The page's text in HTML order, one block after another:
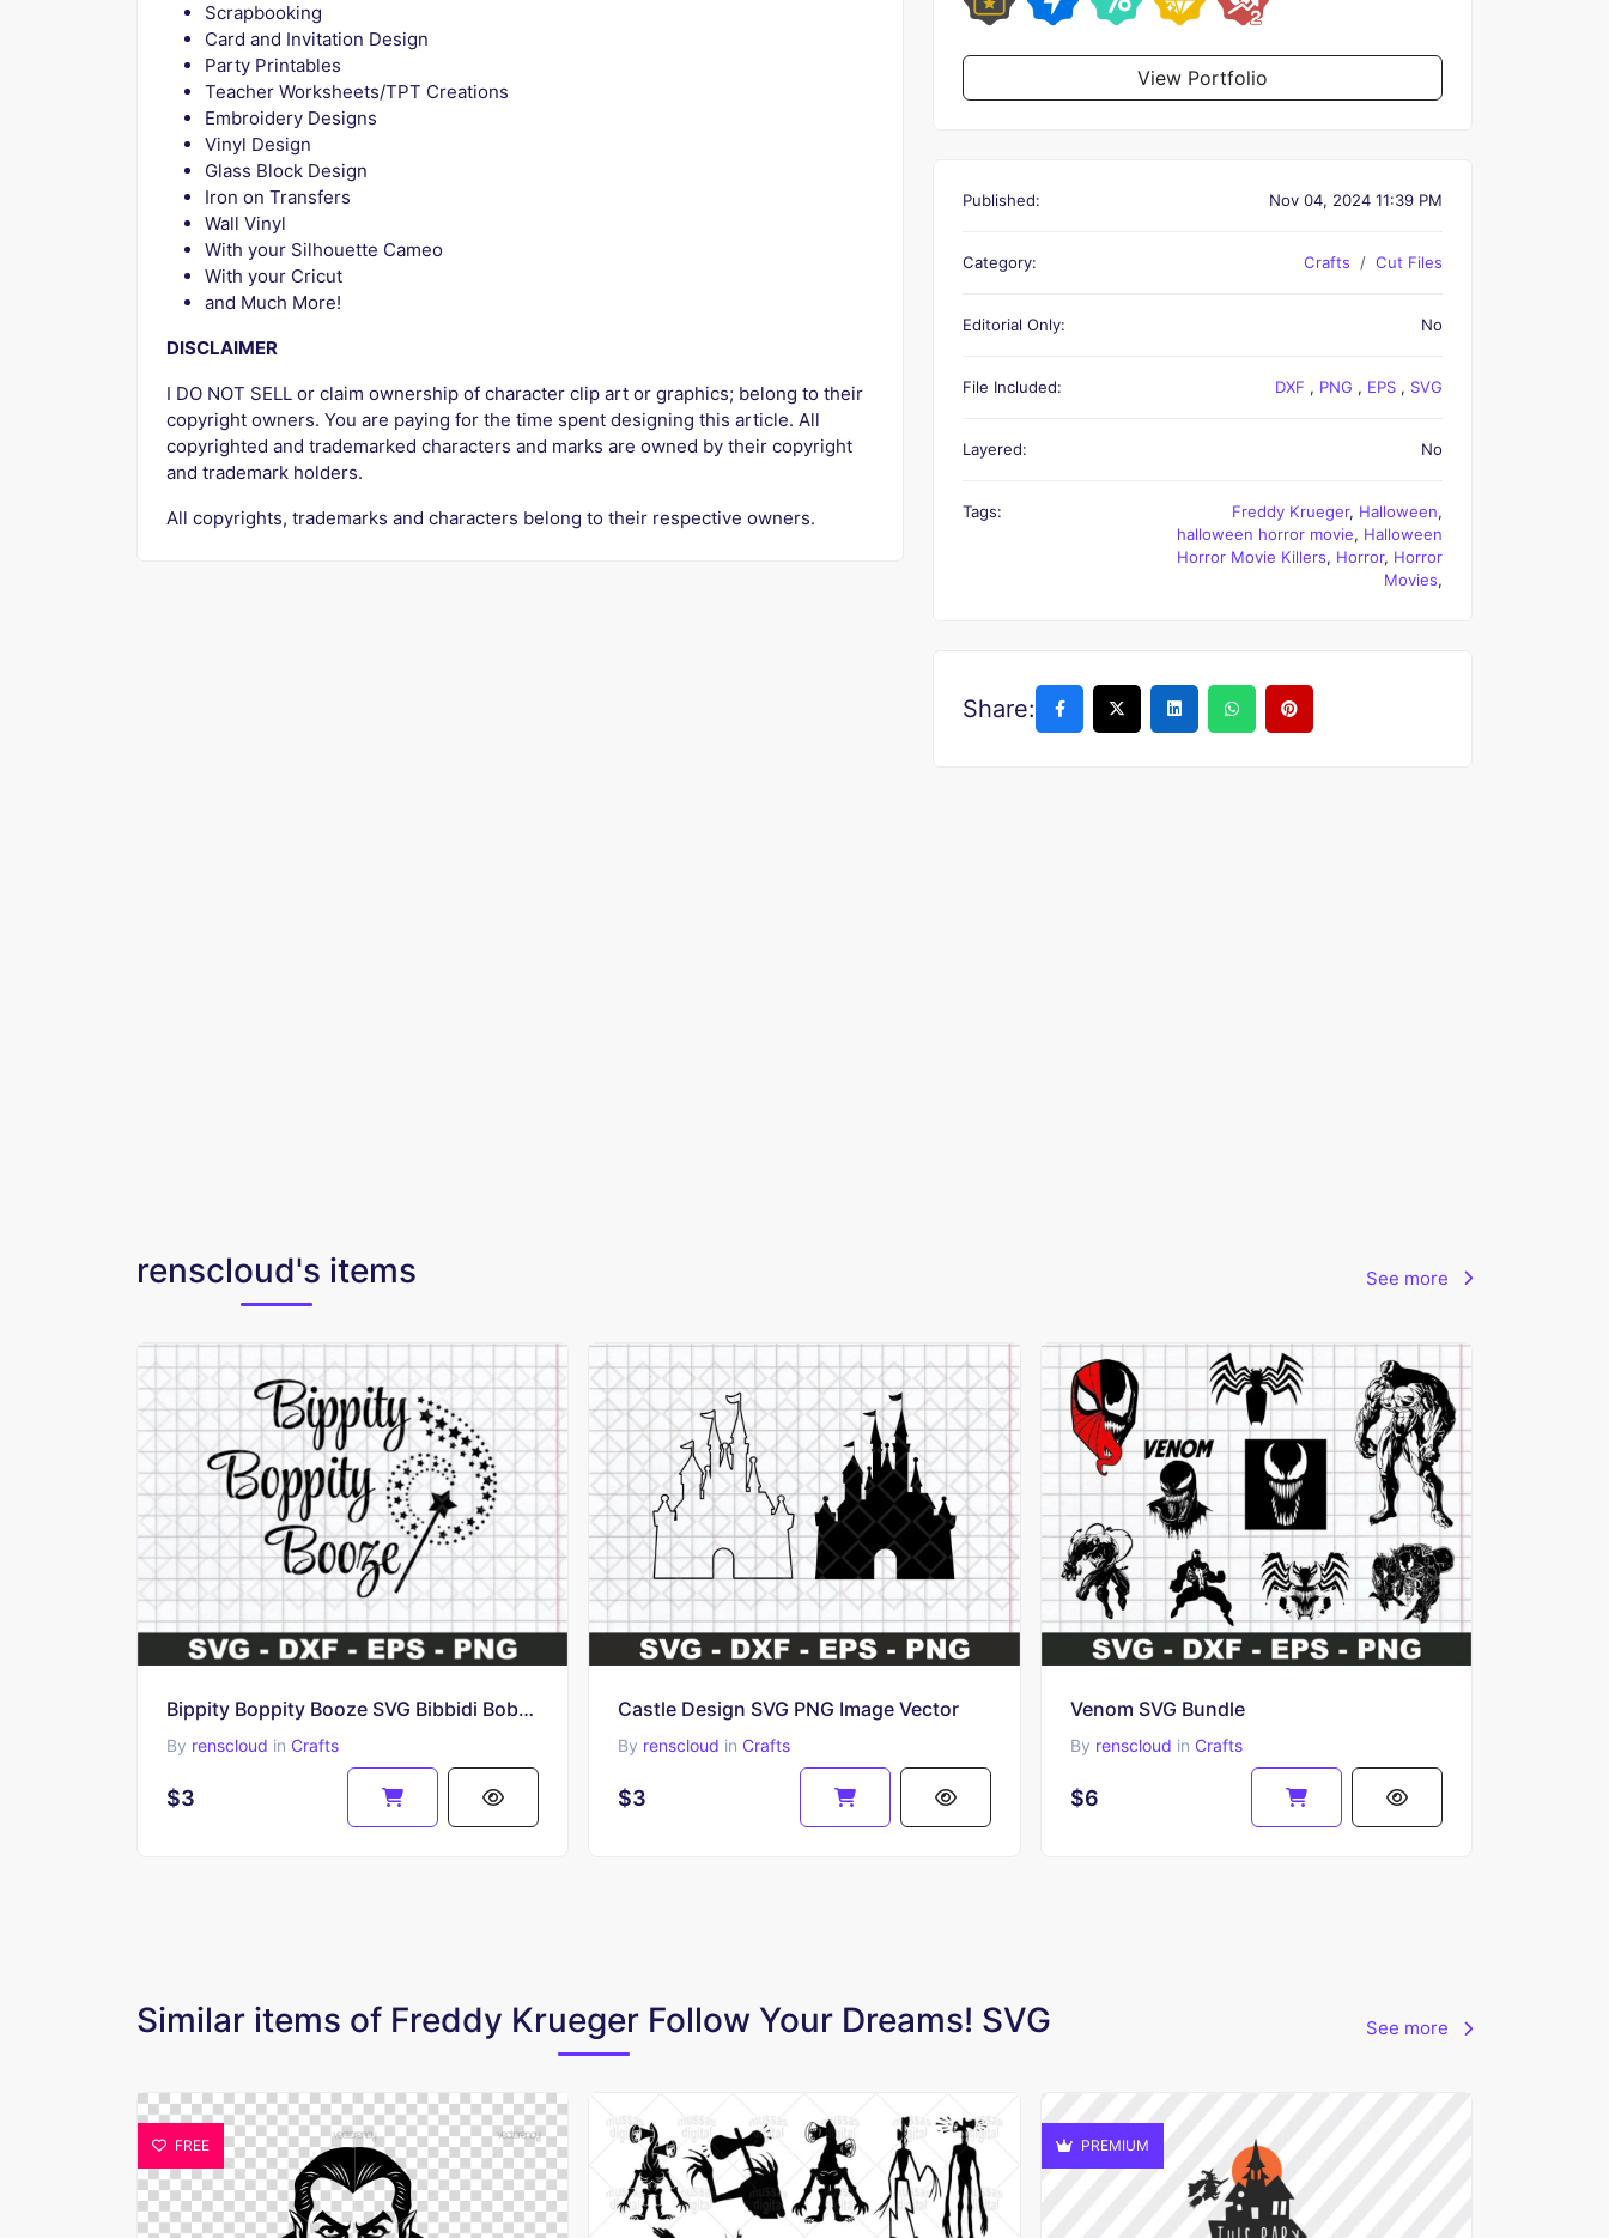
Scrapbooking
Card and Invitation Design
Party Printables
Teacher Worksheets/TPT Creations
Embroidery Designs
Vinyl Design
Glass Block Design
Iron on Transfers
Wall Vinyl
With your Silhouette Cameo
With your Cricut
and Much More!
DISCLAIMER
I DO NOT SELL or claim ownership of character clip art or graphics; belong to their
copyright owners. You are paying for the time spent designing this article. All
copyrighted and trademarked characters and marks are owned by their copyright
and trademark holders.
All copyrights, trademarks and characters belong to their respective owners.
View Portfolio
Published: Nov 04, 2024 11:39 PM
Category: Crafts Cut Files
Editorial Only: No
File Included: DXF , PNG , EPS , SVG
Layered: No
Tags: Freddy Krueger, Halloween,
halloween horror movie, Halloween
Horror Movie Killers, Horror, Horror
Movies,
Share:
renscloud's items See more
Bippity Boppity Booze SVG Bibbidi Bobbidi Brew
By renscloud in Crafts
$3
Castle Design SVG PNG Image Vector
By renscloud in Crafts
$3
Venom SVG Bundle
By renscloud in Crafts
$6
Similar items of Freddy Krueger Follow Your Dreams! SVG See more
FREE PREMIUM